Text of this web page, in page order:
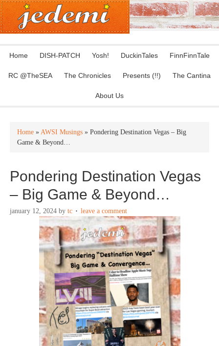
Home DISH-PATCH Yosh! DuckinTales FinnFinnTale
RC @TheSEA The Chronicles Presents (!!) The Cantina
About Us
Home » AWSI Musings » Pondering Destination Vegas – Big
Game & Beyond…
Pondering Destination Vegas
– Big Game & Beyond…
january 12, 2024 by tc leave a comment